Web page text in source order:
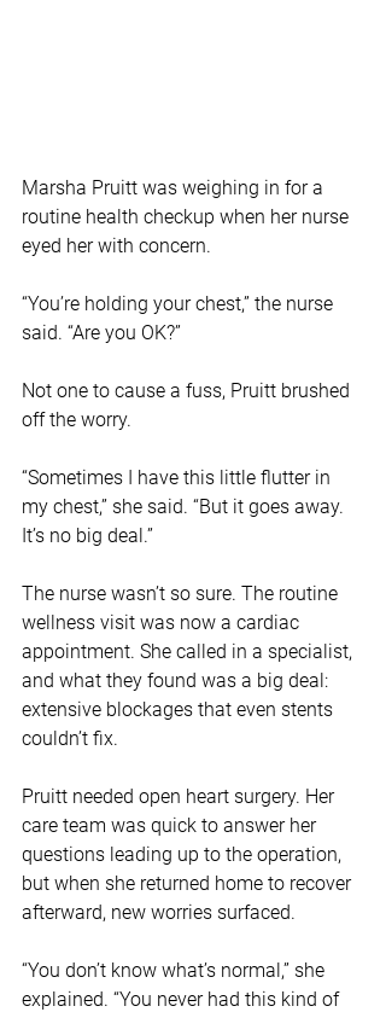
Marsha Pruitt was weighing in for a
routine health checkup when her nurse
eyed her with concern.
“You’re holding your chest,” the nurse
said. “Are you OK?”
Not one to cause a fuss, Pruitt brushed
off the worry.
“Sometimes I have this little flutter in
my chest,” she said. “But it goes away.
It’s no big deal.”
The nurse wasn’t so sure. The routine
wellness visit was now a cardiac
appointment. She called in a specialist,
and what they found was a big deal:
extensive blockages that even stents
couldn’t fix.
Pruitt needed open heart surgery. Her
care team was quick to answer her
questions leading up to the operation,
but when she returned home to recover
afterward, new worries surfaced.
“You don’t know what’s normal,” she
explained. “You never had this kind of